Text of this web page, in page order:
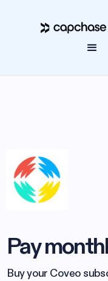
Pay
Buy your Coveo